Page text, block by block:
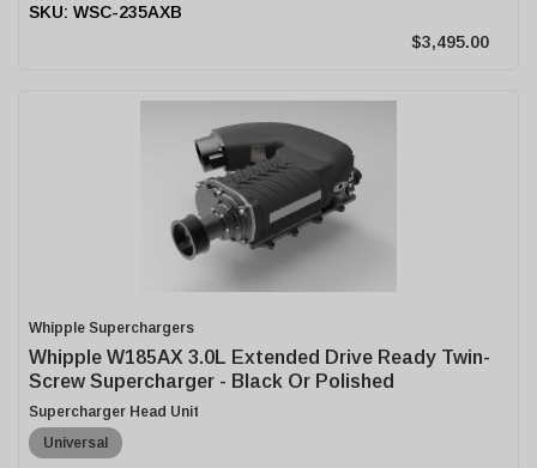
WSC-235AXB
$3,495.00
Whipple Superchargers
Whipple W185AX 3.0L Extended Drive Ready Twin-
Screw Supercharger - Black Or Polished
Supercharger Head Unit
Universal